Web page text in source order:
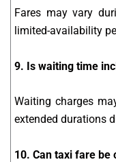
Fares may vary
limited-availability
9. Is waiting time
Waiting charges
extended durations
10. Can taxi fare